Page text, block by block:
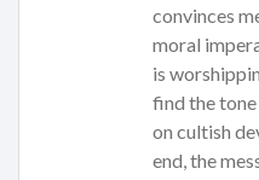
convinces
moral
is
find the
on cultish
end, the